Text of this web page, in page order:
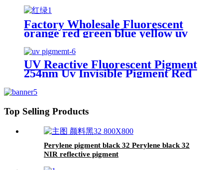
Factory Wholesale Fluorescent
orange red green blue yellow uv
Pigment 365nm Ultraviolet
excited phosphor organic pigment
UV Reactive Fluorescent Pigment
254nm Uv Invisible Pigment Red
Top Selling Products
Perylene pigment black 32 Perylene black 32
NIR reflective pigment